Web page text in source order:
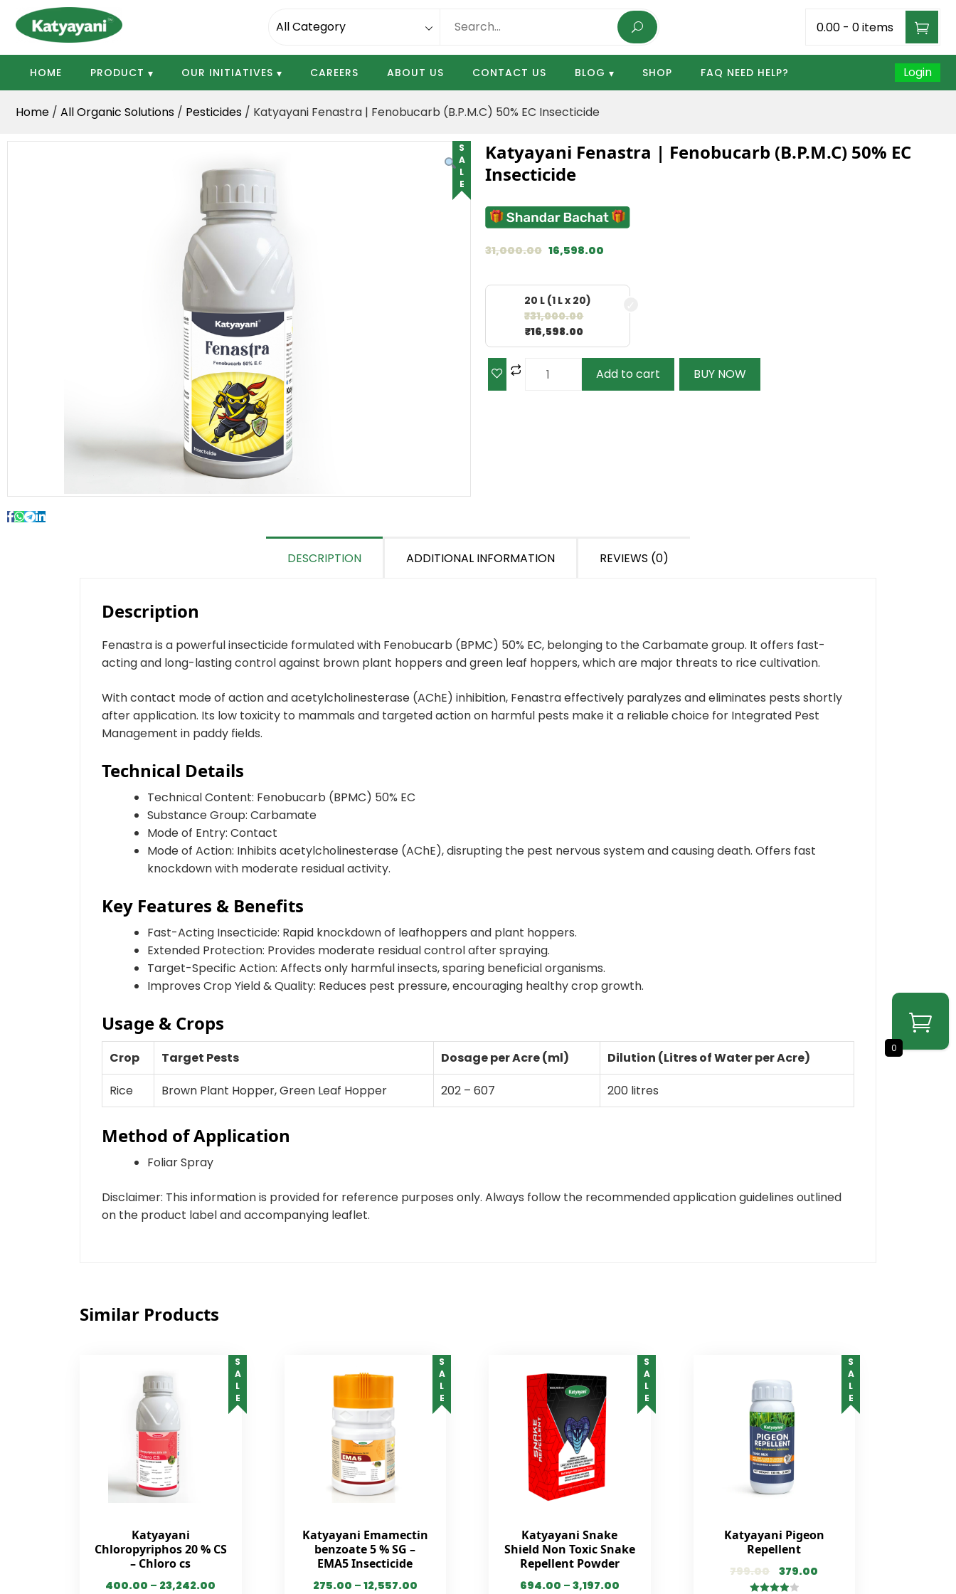
Katyayani Organics
₹0.00 - 0 items
HOME PRODUCT OUR INITIATIVES CAREERS ABOUT US CONTACT US BLOG SHOP FAQ NEED HELP? Login
Home / All Organic Solutions / Pesticides / Katyayani Fenastra | Fenobucarb (B.P.M.C) 50% EC Insecticide
SALE
Katyayani Fenastra | Fenobucarb (B.P.M.C) 50% EC
Insecticide
31,000.00 16,598.00
20 L (1 L x 20)
₹31,000.00
₹16,598.00
Add to cart BUY NOW
DESCRIPTION ADDITIONAL INFORMATION REVIEWS (0)
Description
Fenastra is a powerful insecticide formulated with Fenobucarb (BPMC) 50% EC, belonging to the Carbamate group. It offers fast-
acting and long-lasting control against brown plant hoppers and green leaf hoppers, which are major threats to rice cultivation.
With contact mode of action and acetylcholinesterase (AChE) inhibition, Fenastra effectively paralyzes and eliminates pests shortly
after application. Its low toxicity to mammals and targeted action on harmful pests make it a reliable choice for Integrated Pest
Management in paddy fields.
Technical Details
Technical Content: Fenobucarb (BPMC) 50% EC
Substance Group: Carbamate
Mode of Entry: Contact
Mode of Action: Inhibits acetylcholinesterase (AChE), disrupting the pest nervous system and causing death. Offers fast
knockdown with moderate residual activity.
Key Features & Benefits
Fast-Acting Insecticide: Rapid knockdown of leafhoppers and plant hoppers.
Extended Protection: Provides moderate residual control after spraying.
Target-Specific Action: Affects only harmful insects, sparing beneficial organisms.
Improves Crop Yield & Quality: Reduces pest pressure, encouraging healthy crop growth.
Usage & Crops
Crop Target Pests Dosage per Acre (ml)
Dilution (Litres of Water per Acre)
Rice
Brown Plant Hopper, Green Leaf Hopper 202 – 607 200 litres
Method of Application
Foliar Spray
Disclaimer: This information is provided for reference purposes only. Always follow the recommended application guidelines outlined
on the product label and accompanying leaflet.
Similar Products
SALE
Katyayani
Chloropyriphos 20 % CS
– Chloro cs
400.00 – 23,242.00
SALE
Katyayani Emamectin
benzoate 5 % SG –
EMA5 Insecticide
275.00 – 12,557.00
SALE
Katyayani Snake
Shield Non Toxic Snake
Repellent Powder
694.00 – 3,197.00
SALE
Katyayani Pigeon
Repellent
799.00 379.00
0